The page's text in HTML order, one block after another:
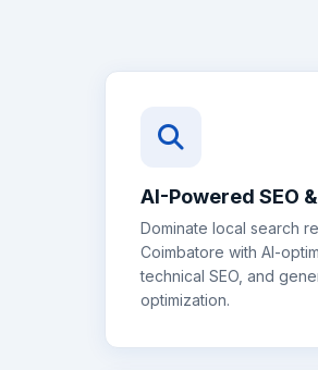
AI-Powered SEO
Dominate local search
Coimbatore with AI-
technical SEO, and
optimization.